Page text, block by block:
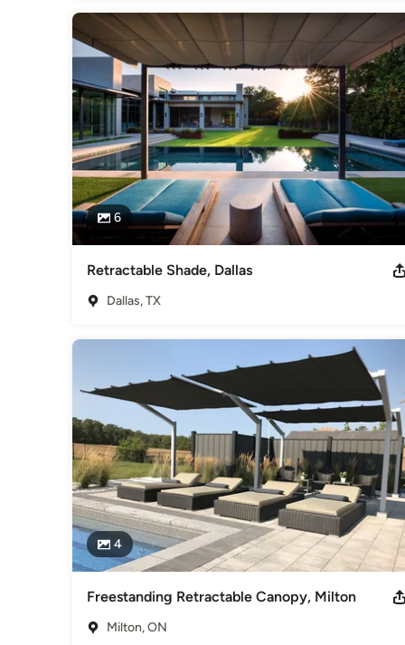
6
Retractable Shade, Dallas
Dallas, TX
4
Freestanding Retractable Canopy, Milton
Milton, ON